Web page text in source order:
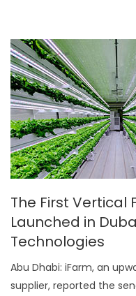
The First Vertical
Launched in
Technologies
Abu Dhabi: iFarm, an
supplier, reported the